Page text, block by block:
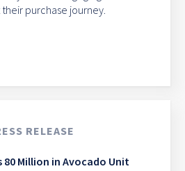
purchase journey.
RELEASE
80 Million in Avocado Unit